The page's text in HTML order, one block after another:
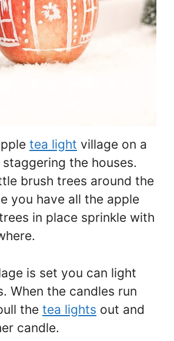
tea light village on a
the houses.
brush trees around the
you have all the apple
in place sprinkle with
is set you can light
When the candles run
the tea lights out and
candle.